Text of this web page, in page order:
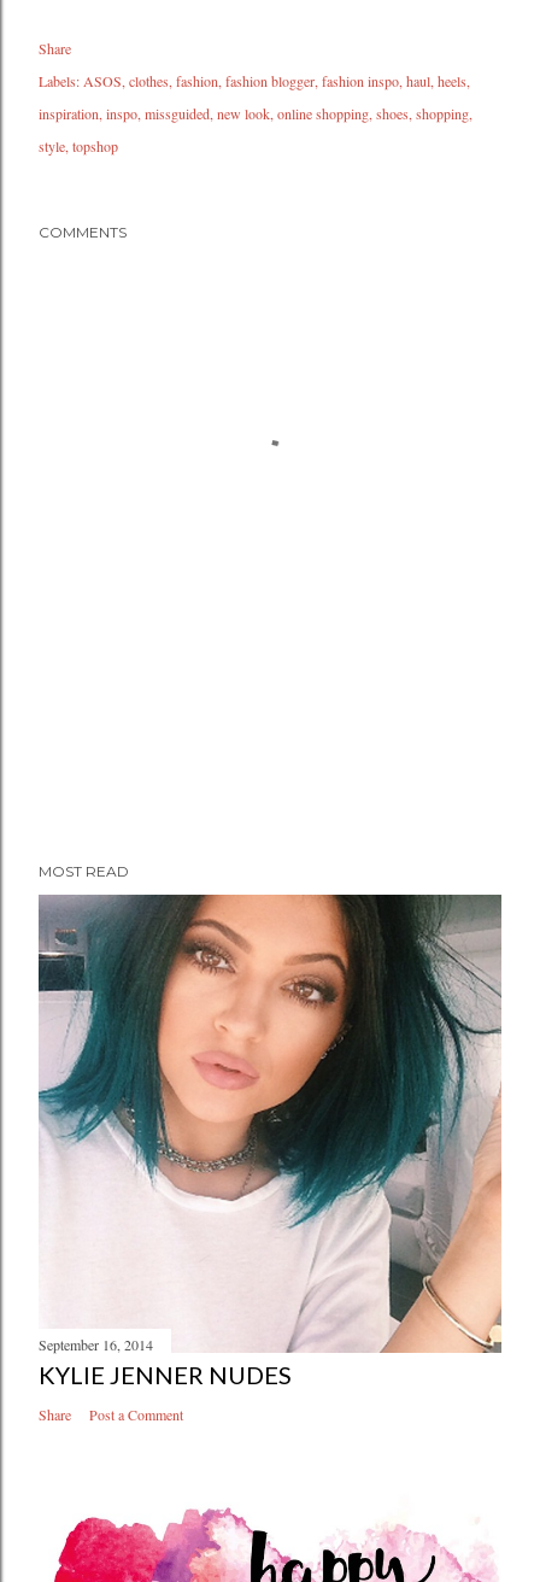
Share
Labels:ASOS clothes fashion fashion blogger fashion inspo haul heels
inspiration inspo missguided new look online shopping shoes shopping
style topshop
COMMENTS
MOST READ
September 16, 2014
KYLIE JENNER NUDES
Share Post a Comment